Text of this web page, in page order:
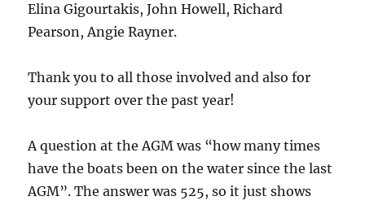
Elina Gigourtakis, John Howell, Richard
Pearson, Angie Rayner.
Thank you to all those involved and also for
your support over the past year!
A question at the AGM was “how many times
have the boats been on the water since the last
AGM”. The answer was 525, so it just shows